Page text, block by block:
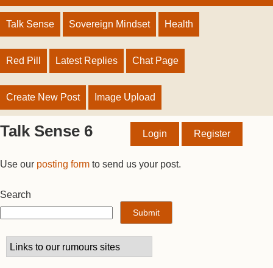
Talk Sense Sovereign Mindset Health
Red Pill Latest Replies Chat Page
Create New Post Image Upload
Talk Sense 6 Login Register
Use our posting form to send us your post.
Search